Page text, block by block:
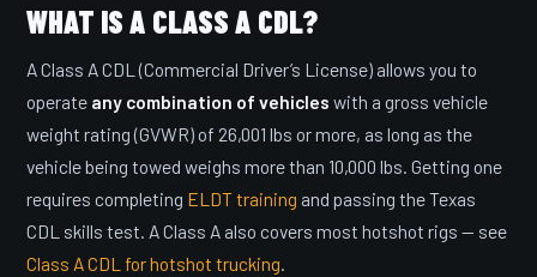
WHAT IS A CLASS A CDL?
A Class A CDL (Commercial Driver’s License) allows you to
operate any combination of vehicles with a gross vehicle
weight rating (GVWR) of 26,001 lbs or more, as long as the
vehicle being towed weighs more than 10,000 lbs. Getting one
requires completing ELDT training and passing the Texas
CDL skills test. A Class A also covers most hotshot rigs — see
Class A CDL for hotshot trucking